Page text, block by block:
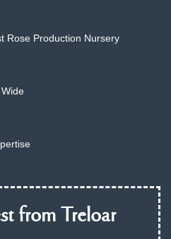
Rose Production Nursery
from Treloar